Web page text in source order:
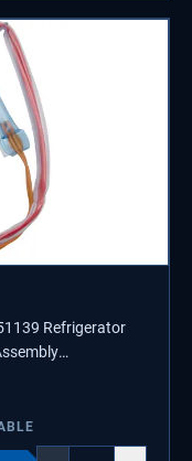
Refrigerator